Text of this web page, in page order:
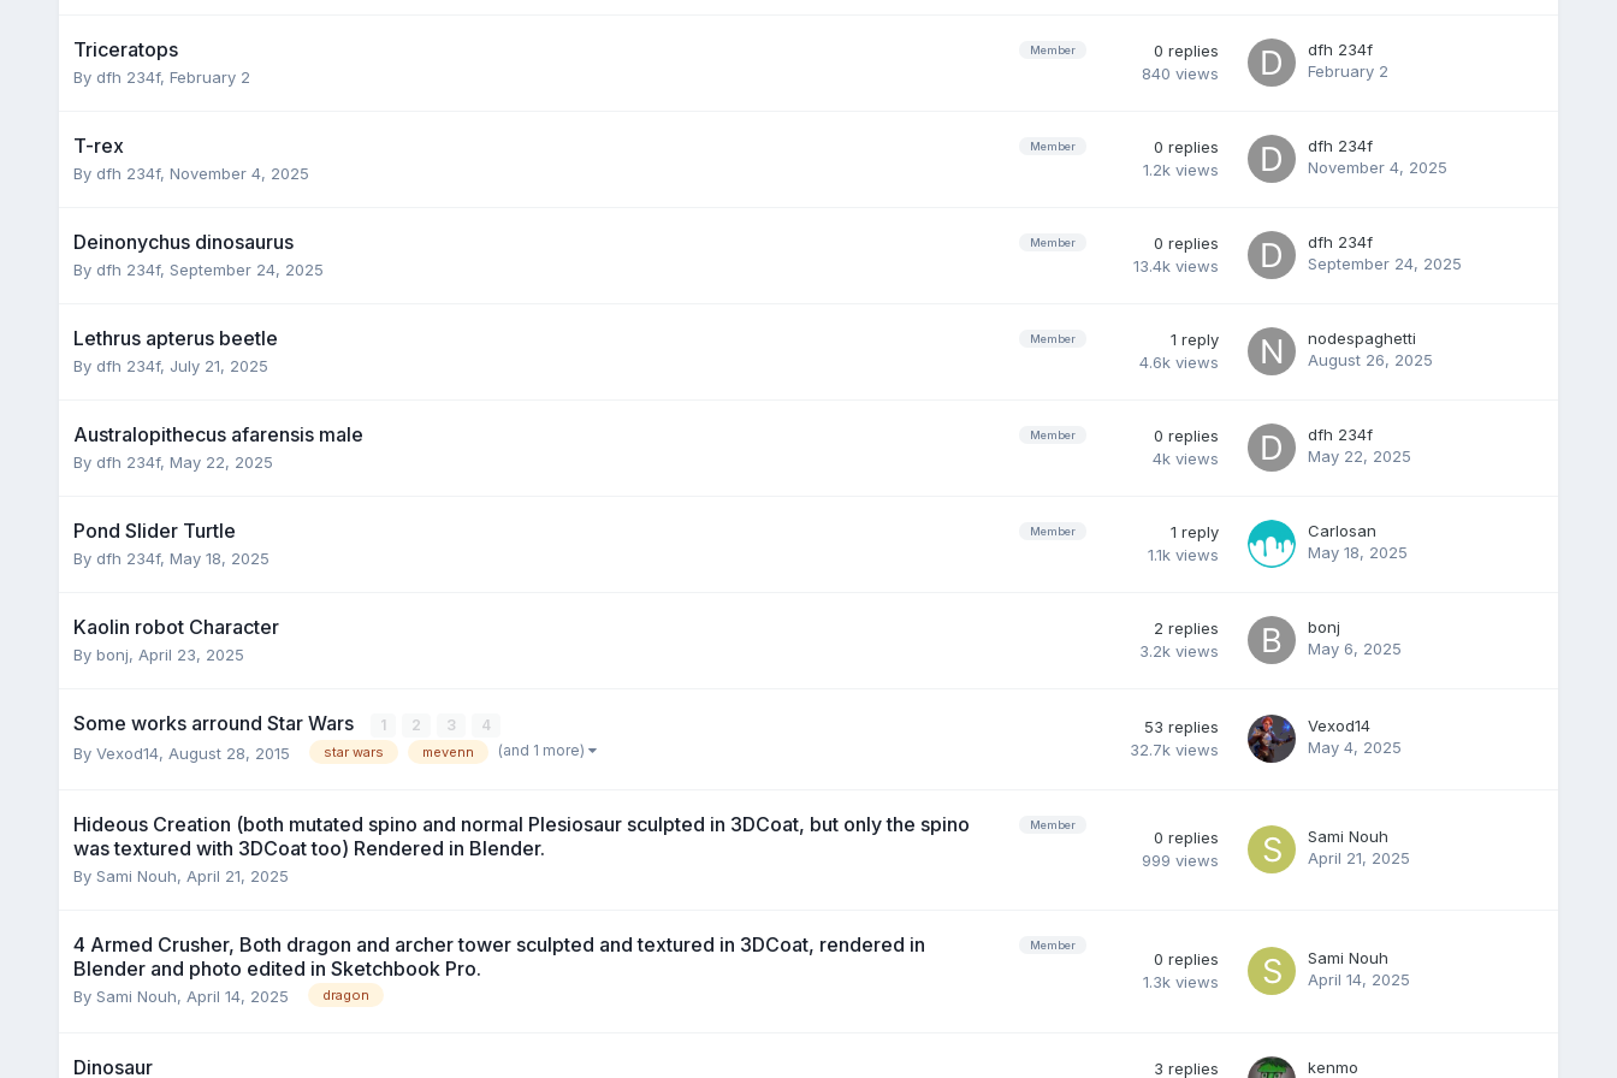
Member
Triceratops
By dfh 234f, February 2
0 replies
840 views
dfh 234f
February 2
Member
T-rex
By dfh 234f, November 4, 2025
0 replies
1.2k views
dfh 234f
November 4, 2025
Member
Deinonychus dinosaurus
By dfh 234f, September 24, 2025
0 replies
13.4k views
dfh 234f
September 24, 2025
Member
Lethrus apterus beetle
By dfh 234f, July 21, 2025
1 reply
4.6k views
nodespaghetti
August 26, 2025
Member
Australopithecus afarensis male
By dfh 234f, May 22, 2025
0 replies
4k views
dfh 234f
May 22, 2025
Member
Pond Slider Turtle
By dfh 234f, May 18, 2025
1 reply
1.1k views
Carlosan
May 18, 2025
Kaolin robot Character
By bonj, April 23, 2025
2 replies
3.2k views
bonj
May 6, 2025
Some works arround Star Wars 1 2 3 4
By Vexod14, August 28, 2015 star wars mevenn (and 1 more)
53 replies
32.7k views
Vexod14
May 4, 2025
Member
Hideous Creation (both mutated spino and normal Plesiosaur sculpted in 3DCoat, but only the spino
was textured with 3DCoat too) Rendered in Blender.
By Sami Nouh, April 21, 2025
0 replies
999 views
Sami Nouh
April 21, 2025
Member
4 Armed Crusher, Both dragon and archer tower sculpted and textured in 3DCoat, rendered in
Blender and photo edited in Sketchbook Pro.
By Sami Nouh, April 14, 2025 dragon
0 replies
1.3k views
Sami Nouh
April 14, 2025
Dinosaur 3 replies kenmo